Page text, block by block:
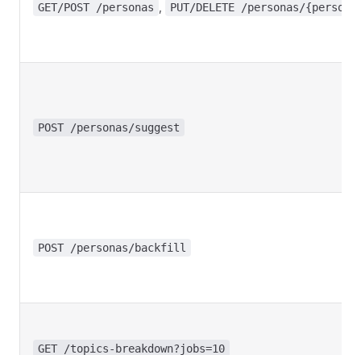
GET/POST /personas PUT/DELETE /personas/
POST /personas/suggest
POST /personas/backfill
GET /topics-breakdown?jobs=10